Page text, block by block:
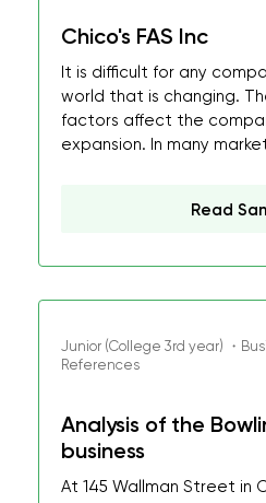
Chico's FAS Inc
It is difficult for any
world that is changing.
factors affect the
expansion. In many
Read
Junior (College 3rd year) ・
References
Analysis of the
business
At 145 Wallman Street in